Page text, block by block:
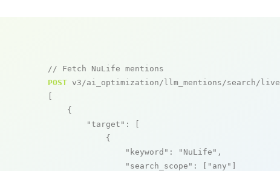
// Fetch NuLife mentions
POST v3/ai_optimization/llm_mentions/search/live
    {
"target" : [
            {
"keyword" : "NuLife" ,
"search_scope" : [ "any"